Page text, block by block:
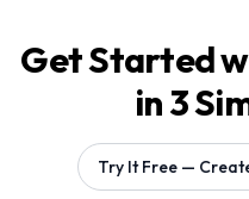
Get Started
in 3
Try It Free —